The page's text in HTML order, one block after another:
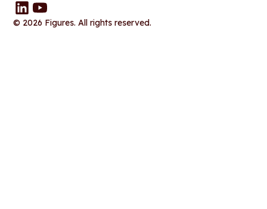
© 2026 Figures. All rights reserved.